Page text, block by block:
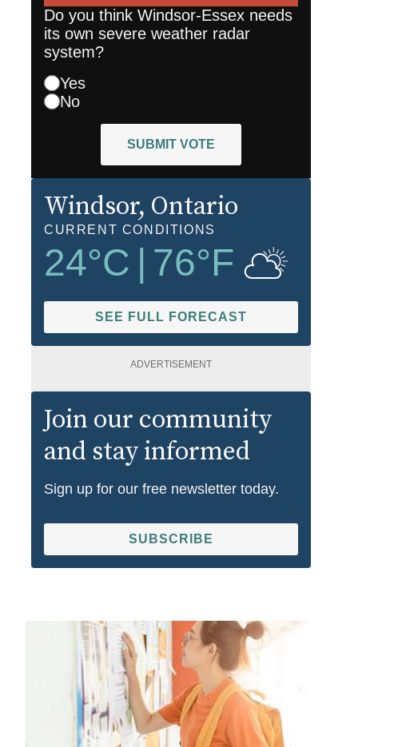
Do you think Windsor-Essex needs
its own severe weather radar
system?
Yes
No
SUBMIT VOTE
Windsor, Ontario
CURRENT CONDITIONS
24°C 76°F
SEE FULL FORECAST
ADVERTISEMENT
Join our community
and stay informed
Sign up for our free newsletter today.
SUBSCRIBE